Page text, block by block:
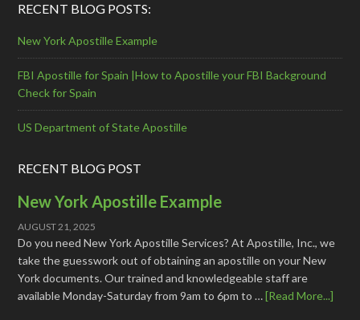
RECENT BLOG POSTS:
New York Apostille Example
FBI Apostille for Spain |How to Apostille your FBI Background
Check for Spain
US Department of State Apostille
RECENT BLOG POST
New York Apostille Example
AUGUST 21, 2025
Do you need New York Apostille Services? At Apostille, Inc., we
take the guesswork out of obtaining an apostille on your New
York documents. Our trained and knowledgeable staff are
available Monday-Saturday from 9am to 6pm to …[Read More...]